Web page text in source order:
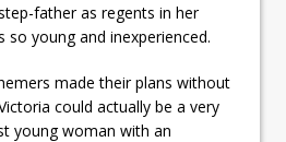
father as regents in her
so young and inexperienced.
made their plans without
could actually be a very
young woman with an